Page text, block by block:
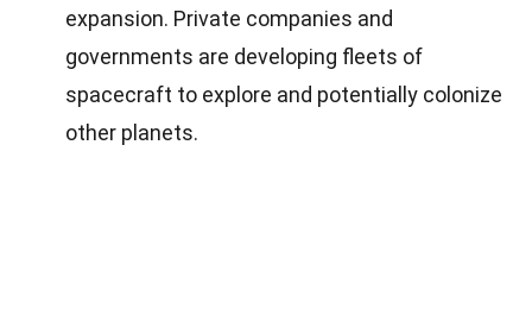
expansion. Private companies and
governments are developing fleets of
spacecraft to explore and potentially colonize
other planets.